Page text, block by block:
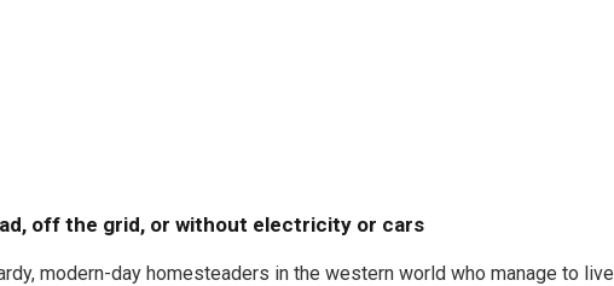
off the grid, or without electricity or cars
modern-day homesteaders in the western world who manage to live